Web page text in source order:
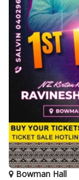
Bowman Hall